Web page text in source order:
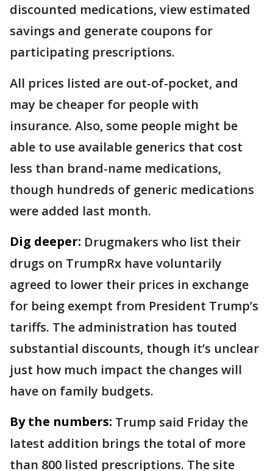
discounted medications, view estimated
savings and generate coupons for
participating prescriptions.
All prices listed are out-of-pocket, and
may be cheaper for people with
insurance. Also, some people might be
able to use available generics that cost
less than brand-name medications,
though hundreds of generic medications
were added last month.
Dig deeper: Drugmakers who list their
drugs on TrumpRx have voluntarily
agreed to lower their prices in exchange
for being exempt from President Trump’s
tariffs. The administration has touted
substantial discounts, though it’s unclear
just how much impact the changes will
have on family budgets.
By the numbers: Trump said Friday the
latest addition brings the total of more
than 800 listed prescriptions. The site